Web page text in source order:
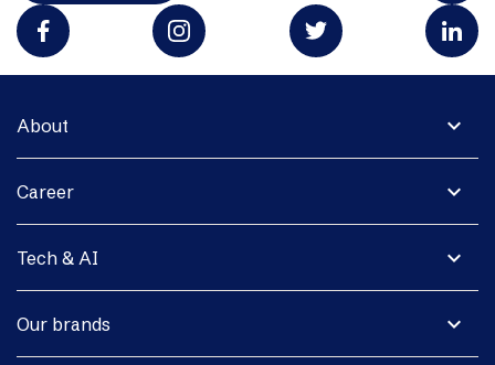
expand_more
About
expand_more
Career
expand_more
Tech & AI
expand_more
Our brands